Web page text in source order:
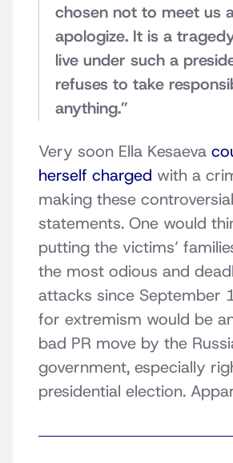
chosen not to meet us
apologize. It is a
live under such a
refuses to take
anything.”
Very soon Ella Kesaeva
herself charged with a
making these controversial
statements. One would
putting the victims’
the most odious and
attacks since September
for extremism would be
bad PR move by the
government, especially
presidential election.